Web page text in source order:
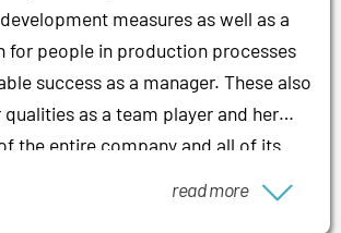
measures as well as a
for people in production processes
success as a manager. These also
as a team player and her
the entire company and all of its
read more